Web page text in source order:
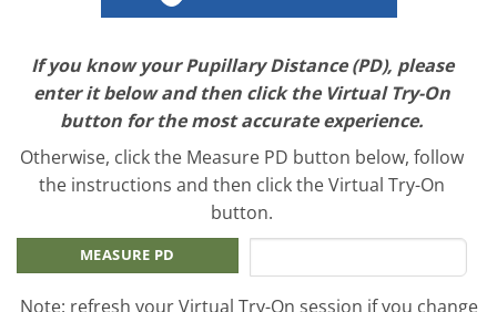
If you know your Pupillary Distance (PD), please
enter it below and then click the Virtual Try-On
button for the most accurate experience.
Otherwise, click the Measure PD button below, follow
the instructions and then click the Virtual Try-On
button.
MEASURE PD
Note: refresh your Virtual Try-On session if you change